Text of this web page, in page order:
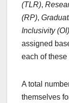
(TLR),
(RP),
Inclusivity (OI)
assigned
each of
A total
themselves